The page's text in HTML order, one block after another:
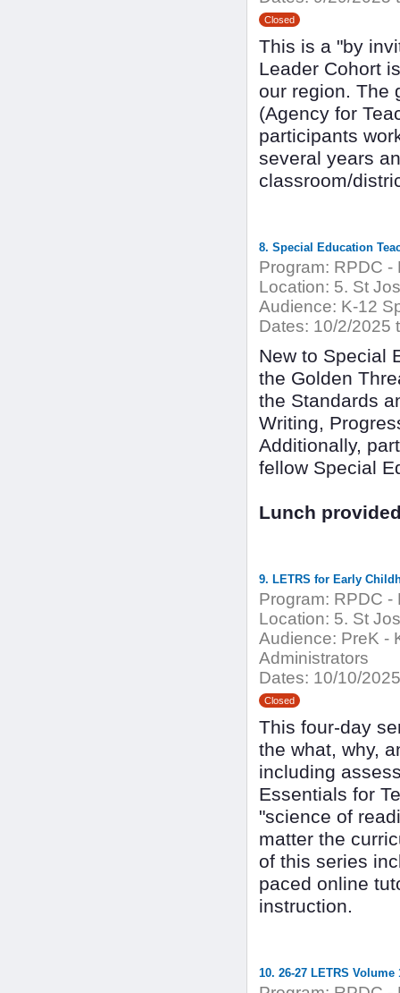
Closed
This is a "by
Leader Cohort
our region. The
(Agency for
participants
several years
classroom/
8. Special Education
Program: RPDC -
Location: 5. St
Audience: K-12
Dates: 10/2/2025
New to Special
the Golden
the Standards
Writing,
Additionally,
fellow Special
Lunch
9. LETRS for Early
Program: RPDC -
Location: 5. St
Audience: PreK -
Administrators
Dates: 10/10/
Closed
This four-day
the what, why,
including
Essentials for
"science of
matter the
of this series
paced online
instruction.
10. 26-27 LETRS